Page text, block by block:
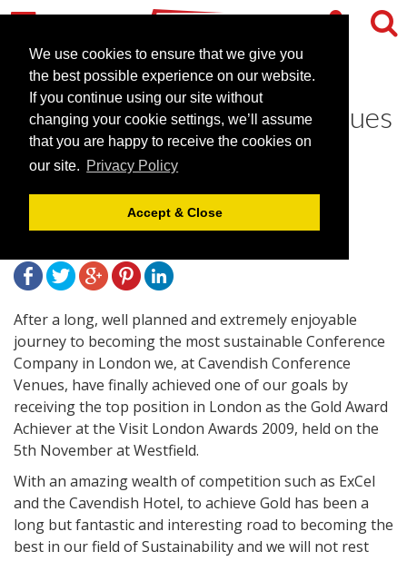
We use cookies to ensure that we give you
the best possible experience on our website.
If you continue using our site without
changing your cookie settings, we’ll assume
that you are happy to receive the cookies on
our site. Privacy Policy
Accept & Close
Cavendish Conference Venues
wins Gold at Visit London
Awards
November 17, 2009 | News
After a long, well planned and extremely enjoyable
journey to becoming the most sustainable Conference
Company in London we, at Cavendish Conference
Venues, have finally achieved one of our goals by
receiving the top position in London as the Gold Award
Achiever at the Visit London Awards 2009, held on the
5th November at Westfield.
With an amazing wealth of competition such as ExCel
and the Cavendish Hotel, to achieve Gold has been a
long but fantastic and interesting road to becoming the
best in our field of Sustainability and we will not rest